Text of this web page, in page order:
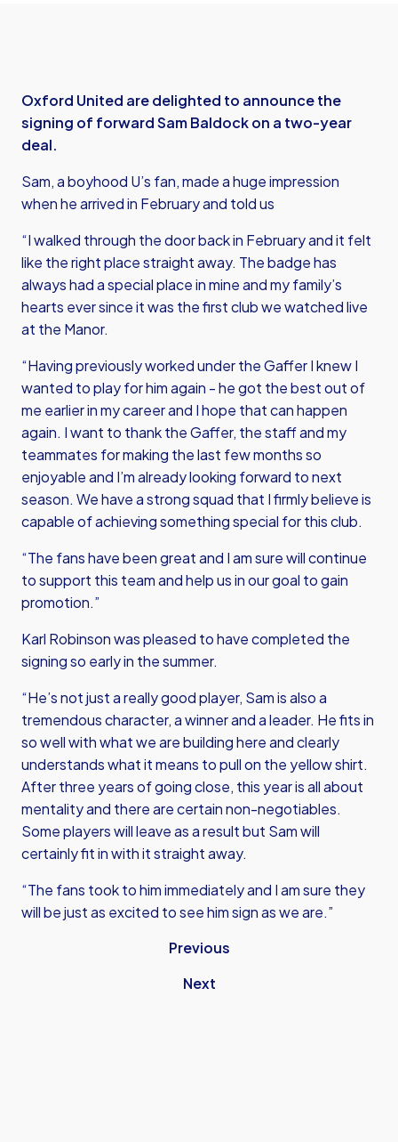
Oxford United are delighted to announce the
signing of forward Sam Baldock on a two-year
deal.
Sam, a boyhood U’s fan, made a huge impression
when he arrived in February and told us
“I walked through the door back in February and it felt
like the right place straight away. The badge has
always had a special place in mine and my family’s
hearts ever since it was the first club we watched live
at the Manor.
“Having previously worked under the Gaffer I knew I
wanted to play for him again - he got the best out of
me earlier in my career and I hope that can happen
again. I want to thank the Gaffer, the staff and my
teammates for making the last few months so
enjoyable and I’m already looking forward to next
season. We have a strong squad that I firmly believe is
capable of achieving something special for this club.
“The fans have been great and I am sure will continue
to support this team and help us in our goal to gain
promotion.”
Karl Robinson was pleased to have completed the
signing so early in the summer.
“He’s not just a really good player, Sam is also a
tremendous character, a winner and a leader. He fits in
so well with what we are building here and clearly
understands what it means to pull on the yellow shirt.
After three years of going close, this year is all about
mentality and there are certain non-negotiables.
Some players will leave as a result but Sam will
certainly fit in with it straight away.
“The fans took to him immediately and I am sure they
will be just as excited to see him sign as we are.”
Previous
Next